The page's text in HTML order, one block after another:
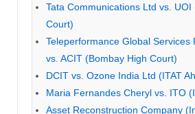
Tata Communications Ltd vs. UOI
Court)
Teleperformance Global Services
vs. ACIT (Bombay High Court)
DCIT vs. Ozone India Ltd (ITAT
Maria Fernandes Cheryl vs. ITO
Asset Reconstruction Company